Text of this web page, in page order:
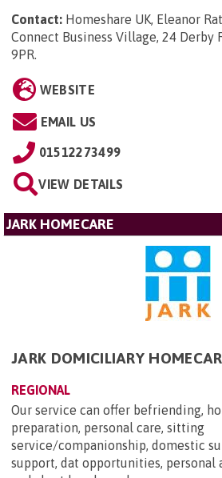
Contact: Homeshare UK, Eleanor
Connect Business Village, 24 Derby
9PR.
WEBSITE
EMAIL US
01512273499
VIEW DETAILS
JARK HOMECARE
JARK DOMICILIARY
REGIONAL
Our service can offer befriending,
preparation, personal care, sitting
service/companionship, domestic
support, dat opportunities, personal